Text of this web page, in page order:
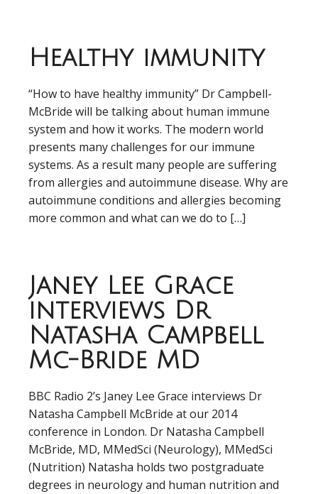
Healthy immunity
“How to have healthy immunity” Dr Campbell-
McBride will be talking about human immune
system and how it works. The modern world
presents many challenges for our immune
systems. As a result many people are suffering
from allergies and autoimmune disease. Why are
autoimmune conditions and allergies becoming
more common and what can we do to […]
Janey Lee Grace
interviews Dr
Natasha Campbell
Mc-Bride MD
BBC Radio 2’s Janey Lee Grace interviews Dr
Natasha Campbell McBride at our 2014
conference in London. Dr Natasha Campbell
McBride, MD, MMedSci (Neurology), MMedSci
(Nutrition) Natasha holds two postgraduate
degrees in neurology and human nutrition and